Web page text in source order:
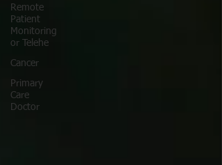
Remote
Patient
Monitoring
or Telehe
Cancer
Primary
Care
Doctor